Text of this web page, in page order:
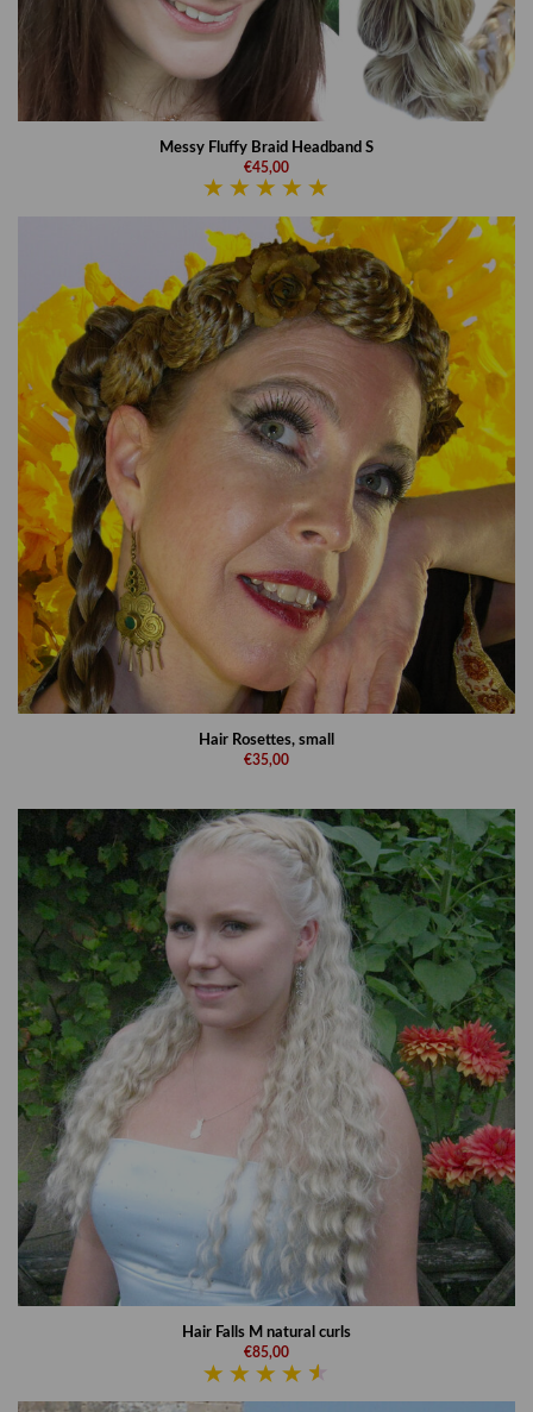
Messy Fluffy Braid Headband S
€45,00
Hair Rosettes, small
€35,00
Hair Falls M natural curls
€85,00